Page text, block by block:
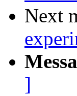
Next
]